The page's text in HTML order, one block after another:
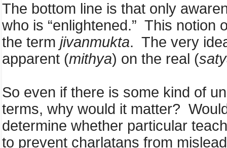
The bottom line is that only
who is “enlightened.” This notion
the term jivanmukta. The very
apparent (mithya) on the real (
So even if there is some kind of
terms, why would it matter?
determine whether particular
to prevent charlatans from